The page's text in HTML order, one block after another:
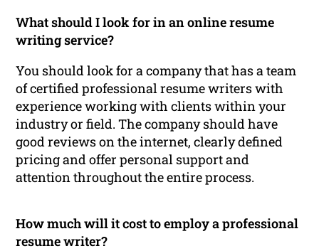
What should I look for in an online resume
writing service?
You should look for a company that has a team
of certified professional resume writers with
experience working with clients within your
industry or field. The company should have
good reviews on the internet, clearly defined
pricing and offer personal support and
attention throughout the entire process.
How much will it cost to employ a professional
resume writer?